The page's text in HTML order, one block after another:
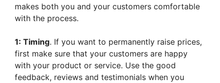
makes both you and your customers comfortable
with the process.
1: Timing. If you want to permanently raise prices,
first make sure that your customers are happy
with your product or service. Use the good
feedback, reviews and testimonials when you